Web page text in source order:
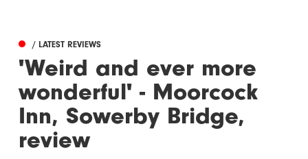
/ LATEST REVIEWS
'Weird and ever more
wonderful' - Moorcock
Inn, Sowerby Bridge,
review